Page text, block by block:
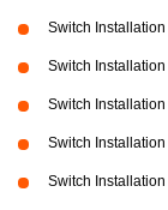
Switch
Switch
Switch
Switch
Switch